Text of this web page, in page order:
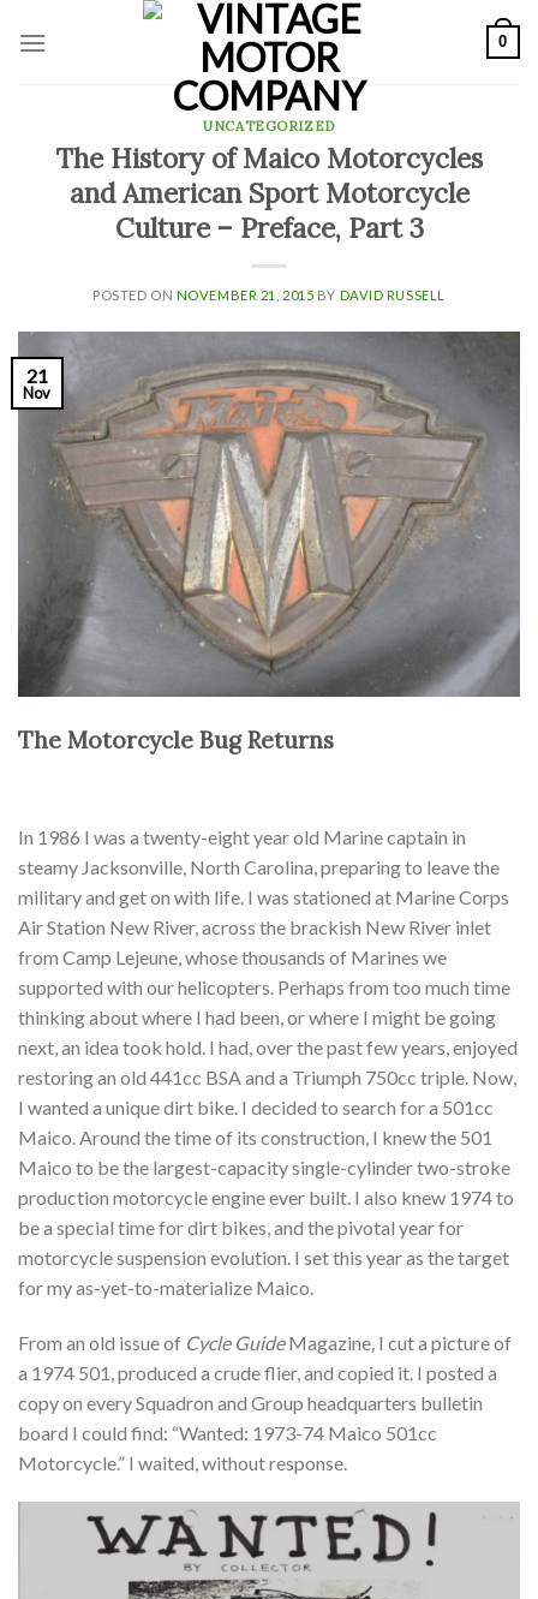
0
UNCATEGORIZED
The History of Maico Motorcycles
and American Sport Motorcycle
Culture – Preface, Part 3
POSTED ON NOVEMBER 21, 2015 BY DAVID RUSSELL
21
Nov
The Motorcycle Bug Returns
In 1986 I was a twenty-eight year old Marine captain in
steamy Jacksonville, North Carolina, preparing to leave the
military and get on with life. I was stationed at Marine Corps
Air Station New River, across the brackish New River inlet
from Camp Lejeune, whose thousands of Marines we
supported with our helicopters. Perhaps from too much time
thinking about where I had been, or where I might be going
next, an idea took hold. I had, over the past few years, enjoyed
restoring an old 441cc BSA and a Triumph 750cc triple. Now,
I wanted a unique dirt bike. I decided to search for a 501cc
Maico. Around the time of its construction, I knew the 501
Maico to be the largest-capacity single-cylinder two-stroke
production motorcycle engine ever built. I also knew 1974 to
be a special time for dirt bikes, and the pivotal year for
motorcycle suspension evolution. I set this year as the target
for my as-yet-to-materialize Maico.
From an old issue of Cycle GuideMagazine I cut a picture of
a 1974 501, produced a crude flier, and copied it. I posted a
copy on every Squadron and Group headquarters bulletin
board I could find: “Wanted: 1973-74 Maico 501cc
Motorcycle.” I waited, without response.